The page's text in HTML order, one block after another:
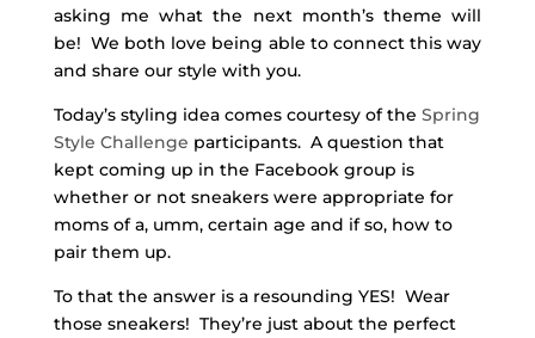
asking me what the next month’s theme will
be! We both love being able to connect this way
and share our style with you.
Today’s styling idea comes courtesy of the Spring
Style Challenge participants. A question that
kept coming up in the Facebook group is
whether or not sneakers were appropriate for
moms of a, umm, certain age and if so, how to
pair them up.
To that the answer is a resounding YES! Wear
those sneakers! They’re just about the perfect